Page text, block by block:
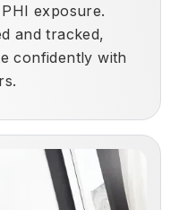
exposure.
and tracked,
confidently with